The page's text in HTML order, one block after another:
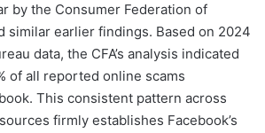
by the Consumer Federation of
similar earlier findings. Based on 2024
data, the CFA’s analysis indicated
of all reported online scams
This consistent pattern across
firmly establishes Facebook’s